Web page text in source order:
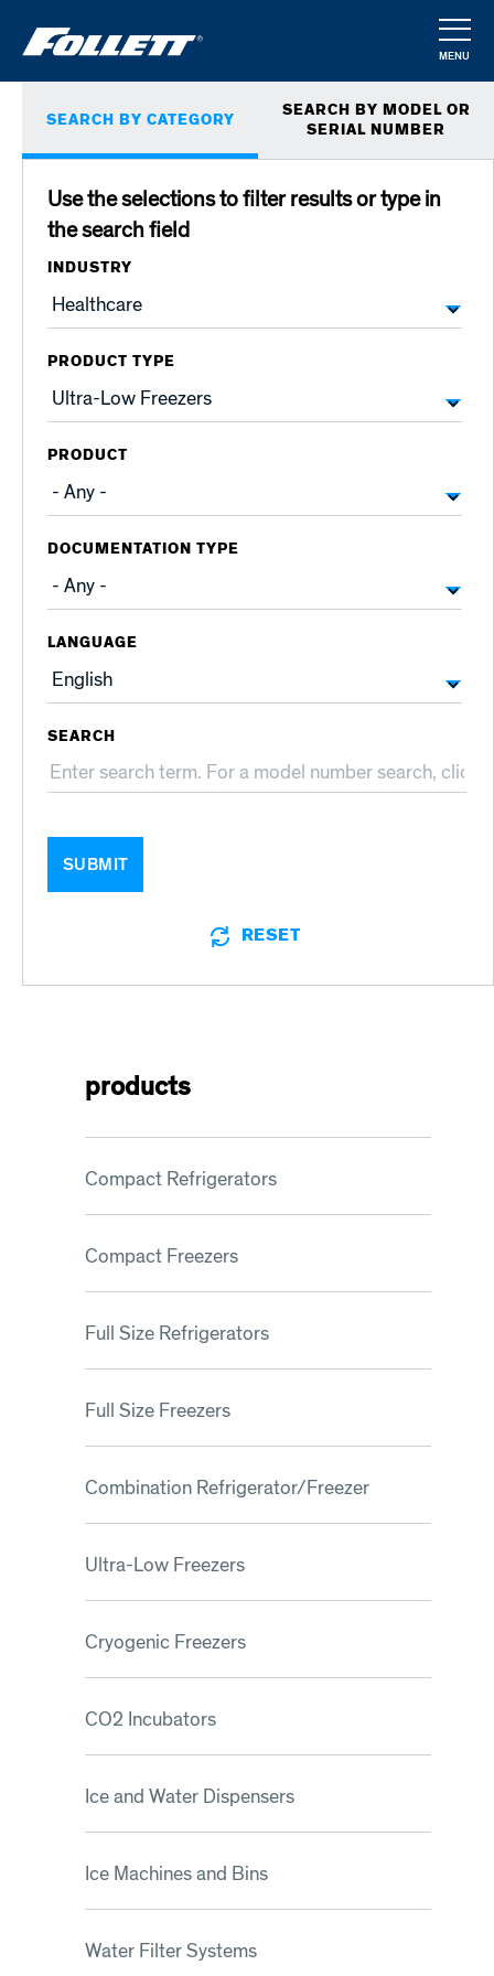
MENU
tabs
SEARCH BY CATEGORY
SEARCH BY MODEL OR
SERIAL NUMBER
Use the selections to filter results or type in
the search field
INDUSTRY
PRODUCT TYPE
PRODUCT
DOCUMENTATION TYPE
LANGUAGE
SEARCH
SUBMIT
RESET
products
Compact Refrigerators
Compact Freezers
Full Size Refrigerators
Full Size Freezers
Combination Refrigerator/Freezer
Ultra-Low Freezers
Cryogenic Freezers
CO2 Incubators
Ice and Water Dispensers
Ice Machines and Bins
Water Filter Systems